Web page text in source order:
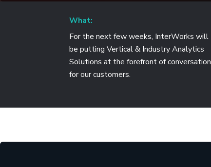
What:
For the next few weeks, InterWorks will
be putting Vertical & Industry Analytics
Solutions at the forefront of conversation
for our customers.